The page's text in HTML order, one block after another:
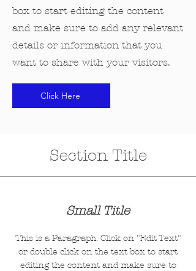
box to start editing the content
and make sure to add any relevant
details or information that you
want to share with your visitors.
Click Here
Section Title
Small Title
This is a Paragraph. Click on "Edit Text"
or double click on the text box to start
editing the content and make sure to